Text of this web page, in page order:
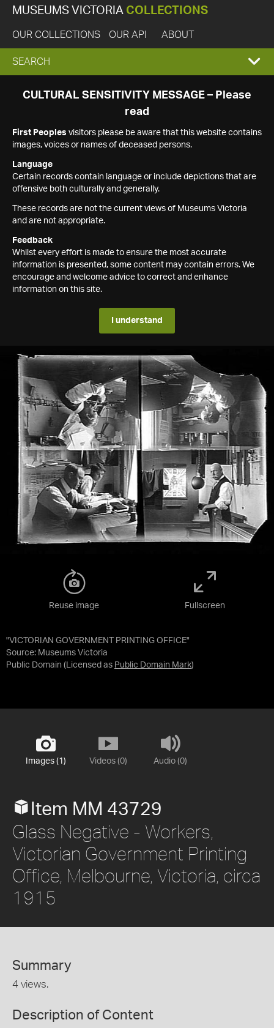
MUSEUMS VICTORIA COLLECTIONS
OUR COLLECTIONS OUR API ABOUT
EXPAND
SEARCH
SEARCH
CULTURAL SENSITIVITY MESSAGE – Please
read
First Peoples visitors please be aware that this website contains
images, voices or names of deceased persons.
Language
Certain records contain language or include depictions that are
offensive both culturally and generally.
These records are not the current views of Museums Victoria
and are not appropriate.
Feedback
Whilst every effort is made to ensure the most accurate
information is presented, some content may contain errors. We
encourage and welcome advice to correct and enhance
information on this site.
I understand
"VICTORIAN GOVERNMENT PRINTING OFFICE"
Source: Museums Victoria
Public Domain (Licensed as Public Domain Mark)
Reuse image Fullscreen
Images (1) Videos (0) Audio (0)
Item MM 43729
Glass Negative - Workers,
Victorian Government Printing
Office, Melbourne, Victoria, circa
1915
Summary
4 views.
Description of Content